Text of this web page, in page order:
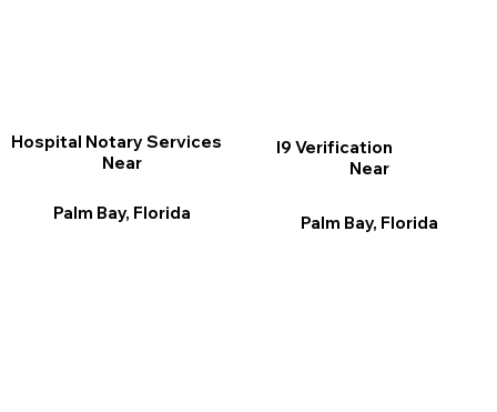
I9 Verification
Near
Palm Bay, Florida
Hospital Notary Services
Near
Palm Bay, Florida